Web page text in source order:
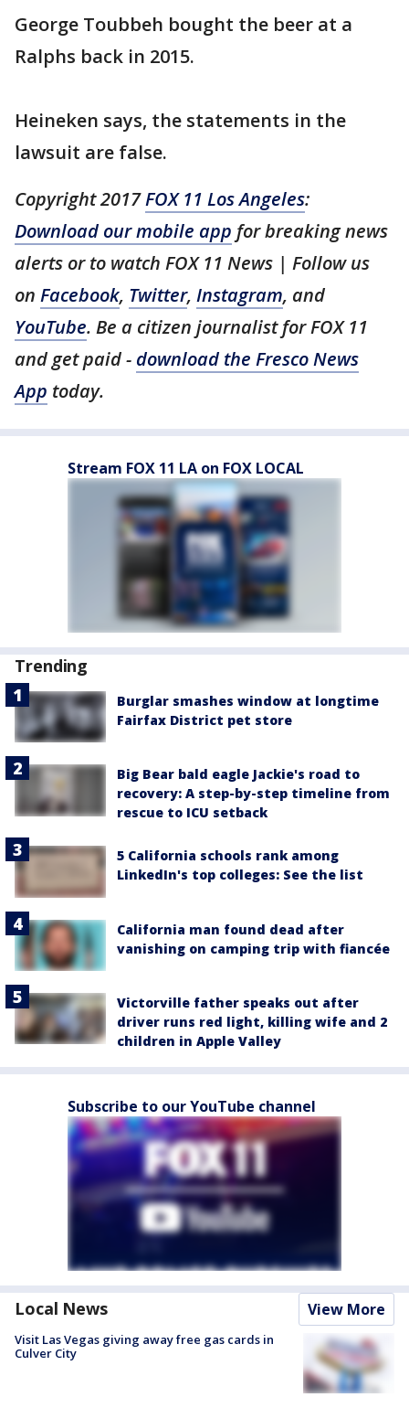
George Toubbeh bought the beer at a
Ralphs back in 2015.
Heineken says, the statements in the
lawsuit are false.
Copyright 2017FOX 11 Los Angeles:
Download our mobile app for breaking news
alerts or to watch FOX 11 News | Follow us
on Facebook, Twitter, Instagram, and
YouTube. Be a citizen journalist for FOX 11
and get paid - download the Fresco News
App today.
Stream FOX 11 LA on FOX LOCAL
Trending
Burglar smashes window at longtime
Fairfax District pet store
Big Bear bald eagle Jackie's road to
recovery: A step-by-step timeline from
rescue to ICU setback
5 California schools rank among
LinkedIn's top colleges: See the list
California man found dead after
vanishing on camping trip with fiancée
Victorville father speaks out after
driver runs red light, killing wife and 2
children in Apple Valley
Subscribe to our YouTube channel
Local News View More
Visit Las Vegas giving away free gas cards in
Culver City